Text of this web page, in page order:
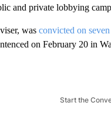
and private lobbying
was convicted on
on February 20 in
Start the